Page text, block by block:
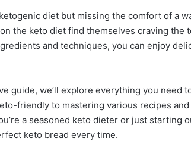
diet but missing the comfort of a
the keto diet find themselves craving
and techniques, you can enjoy
guide, we’ll explore everything you need
friendly to mastering various recipes
a seasoned keto dieter or just starting
keto bread every time.